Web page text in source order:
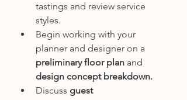
tastings and review service
styles.
Begin working with your
planner and designer on a
preliminary floor plan and
design concept breakdown.
Discuss guest